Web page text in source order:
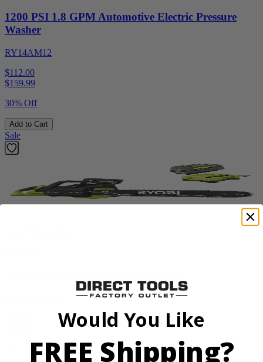
1200 PSI 1.8 GPM Automotive Electric Pressure
Washer
RY14AM12
$112.00
$159.99
30% Off
Add to Cart
Sale
30% Off
Would You Like
FREE Shipping?